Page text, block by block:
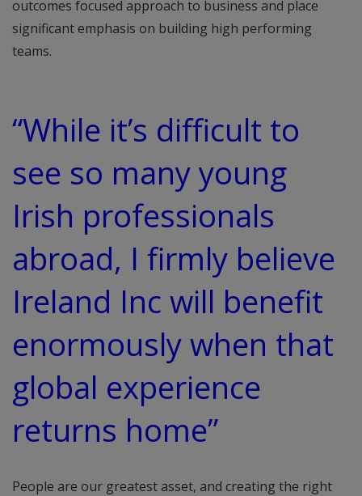
outcomes focused approach to business and place
significant emphasis on building high performing
teams.
“While it’s difficult to
see so many young
Irish professionals
abroad, I firmly believe
Ireland Inc will benefit
enormously when that
global experience
returns home”
People are our greatest asset, and creating the right